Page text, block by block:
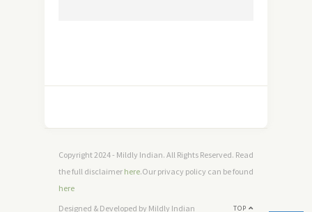
Copyright 2024 - Mildly Indian. All Rights Reserved. Read
the full disclaimer here.Our privacy policy can be found
here
TOP
Designed & Developed by Mildly Indian